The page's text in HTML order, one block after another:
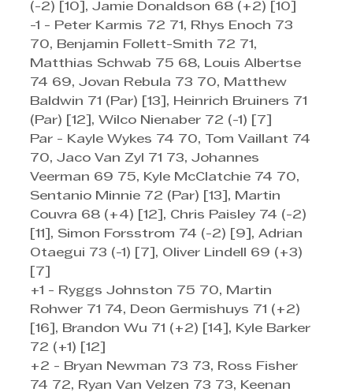
(-2) [10], Jamie Donaldson 68 (+2) [10]
-1 - Peter Karmis 72 71, Rhys Enoch 73
70, Benjamin Follett-Smith 72 71,
Matthias Schwab 75 68, Louis Albertse
74 69, Jovan Rebula 73 70, Matthew
Baldwin 71 (Par) [13], Heinrich Bruiners 71
(Par) [12], Wilco Nienaber 72 (-1) [7]
Par - Kayle Wykes 74 70, Tom Vaillant 74
70, Jaco Van Zyl 71 73, Johannes
Veerman 69 75, Kyle McClatchie 74 70,
Sentanio Minnie 72 (Par) [13], Martin
Couvra 68 (+4) [12], Chris Paisley 74 (-2)
[11], Simon Forsstrom 74 (-2) [9], Adrian
Otaegui 73 (-1) [7], Oliver Lindell 69 (+3)
[7]
+1 - Ryggs Johnston 75 70, Martin
Rohwer 71 74, Deon Germishuys 71 (+2)
[16], Brandon Wu 71 (+2) [14], Kyle Barker
72 (+1) [12]
+2 - Bryan Newman 73 73, Ross Fisher
74 72, Ryan Van Velzen 73 73, Keenan